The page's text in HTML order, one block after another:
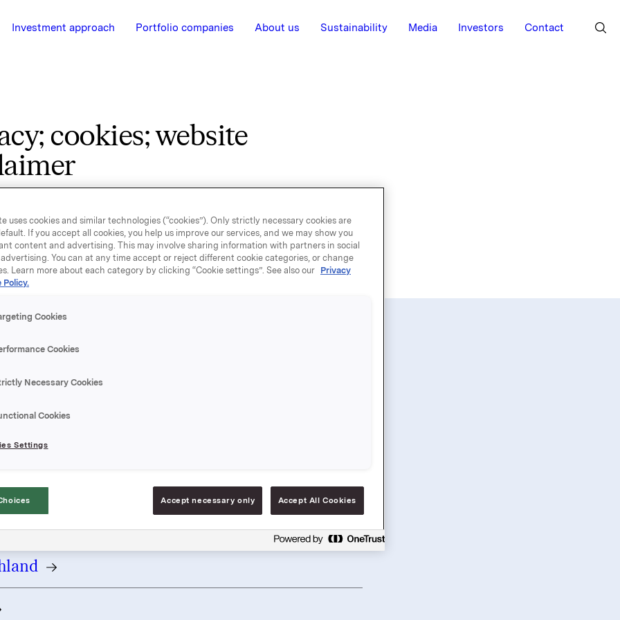
Investment approach Portfolio companies About us Sustainability Media Investors Contact
cookies; website
country you belong to. You will then be able to see a list of
who process personal data of consumers in that
the related privacy notice including cookie information, and
disclaimer.
- България
uses cookies and similar technologies (“cookies”). Only strictly necessary cookies are
If you accept all cookies, you help us improve our services, and we may show you
content and advertising. This may involve sharing information with partners in social
You can at any time accept or reject different cookie categories, or change
Learn more about each category by clicking “Cookie settings”. See also our Privacy
Policy.
Cookies
Cookies
Necessary Cookies
Cookies
Settings
Accept necessary only Accept All Cookies